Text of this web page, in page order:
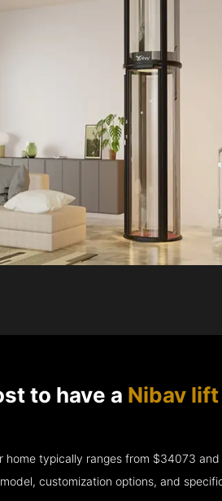
to have a Nibav lift
home typically ranges from $34073 and
customization options, and